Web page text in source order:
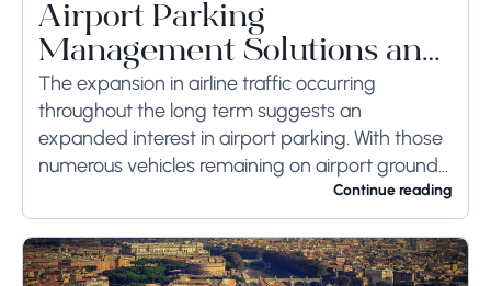
Airport Parking
Management Solutions and
Systems
The expansion in airline traffic occurring
throughout the long term suggests an
expanded interest in airport parking. With those
numerous vehicles remaining on airport ground
for a long time or even weeks, ground-side
limits ought to...
Continue reading